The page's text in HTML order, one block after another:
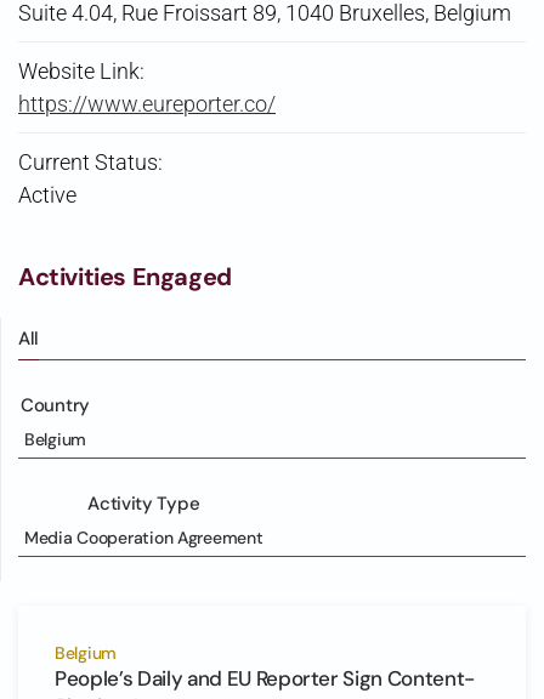
Suite 4.04, Rue Froissart 89, 1040 Bruxelles, Belgium
Website Link:
https://www.eureporter.co/
Current Status:
Active
Activities Engaged
All
Country
Belgium
Activity Type
Media Cooperation Agreement
Belgium
People’s Daily and EU Reporter Sign Content-